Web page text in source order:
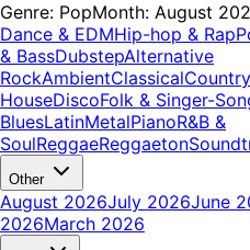
Genre: PopMonth: August
Dance & EDMHip-hop & Rap
& BassDubstepAlternative
RockAmbientClassicalCountry
HouseDiscoFolk & Singer-
BluesLatinMetalPianoR&B &
SoulReggaeReggaeton
Other
August 2026July 2026June
2026March 2026